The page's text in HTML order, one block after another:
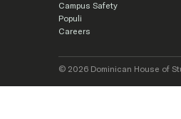
Campus Safety
Populi
Careers
© 2026 Dominican House of